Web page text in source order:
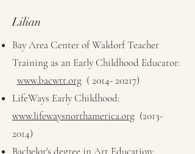
Lilian
Bay Area Center of Waldorf Teacher
Training as an Early Childhood Educator:
www.bacwtt.org (2014- 20217)
LifeWays Early Childhood:
www.lifewaysnorthamerica.org (2013-
2014)
Bachelor's degree in Art Education: